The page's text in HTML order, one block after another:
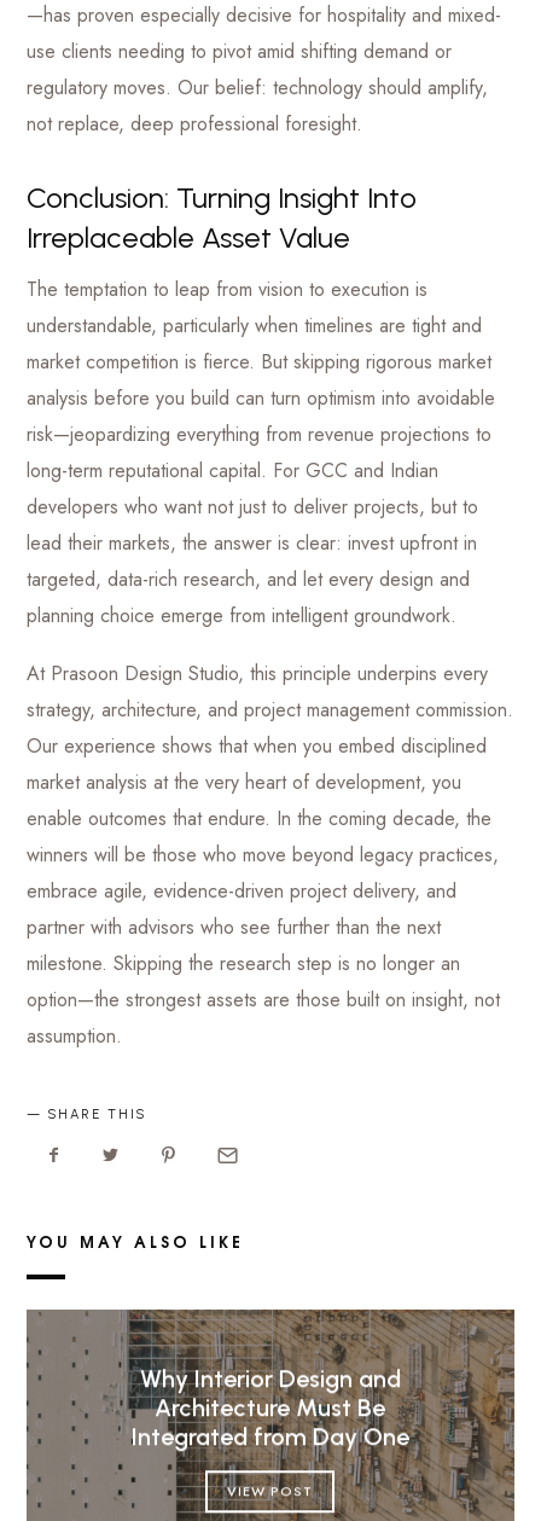
—has proven especially decisive for hospitality and mixed-
use clients needing to pivot amid shifting demand or
regulatory moves. Our belief: technology should amplify,
not replace, deep professional foresight.
Conclusion: Turning Insight Into
Irreplaceable Asset Value
The temptation to leap from vision to execution is
understandable, particularly when timelines are tight and
market competition is fierce. But skipping rigorous market
analysis before you build can turn optimism into avoidable
risk—jeopardizing everything from revenue projections to
long-term reputational capital. For GCC and Indian
developers who want not just to deliver projects, but to
lead their markets, the answer is clear: invest upfront in
targeted, data-rich research, and let every design and
planning choice emerge from intelligent groundwork.
At Prasoon Design Studio, this principle underpins every
strategy, architecture, and project management commission.
Our experience shows that when you embed disciplined
market analysis at the very heart of development, you
enable outcomes that endure. In the coming decade, the
winners will be those who move beyond legacy practices,
embrace agile, evidence-driven project delivery, and
partner with advisors who see further than the next
milestone. Skipping the research step is no longer an
option—the strongest assets are those built on insight, not
assumption.
SHARE THIS
YOU MAY ALSO LIKE
Why Interior Design and
Architecture Must Be
Integrated from Day One
VIEW POST